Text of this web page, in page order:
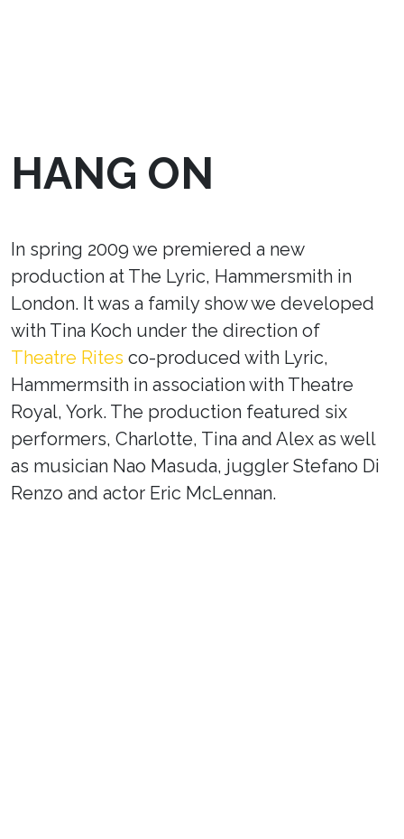
HANG ON
In spring 2009 we premiered a new
production at The Lyric, Hammersmith in
London. It was a family show we developed
with Tina Koch under the direction of
Theatre Rites co-produced with Lyric,
Hammermsith in association with Theatre
Royal, York. The production featured six
performers, Charlotte, Tina and Alex as well
as musician Nao Masuda, juggler Stefano Di
Renzo and actor Eric McLennan.